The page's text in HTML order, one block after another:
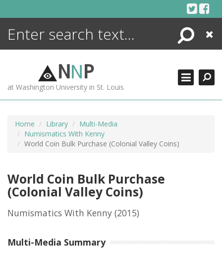
Search
Close
NNP
at Washington University in St. Louis
Home Library
Multi-Media
Numismatics With Kenny
World Coin Bulk Purchase (Colonial Valley Coins)
World Coin Bulk Purchase
(Colonial Valley Coins)
Numismatics With Kenny (2015)
Multi-Media Summary
ENCYCLOPEDIA
MORE +
ADVANCED SEARCHING